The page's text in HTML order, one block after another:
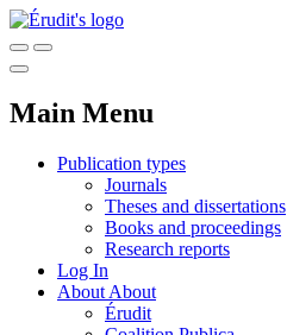
Main Menu
Publication types
Journals
Theses and dissertations
Books and proceedings
Research reports
Log In
About About
Érudit